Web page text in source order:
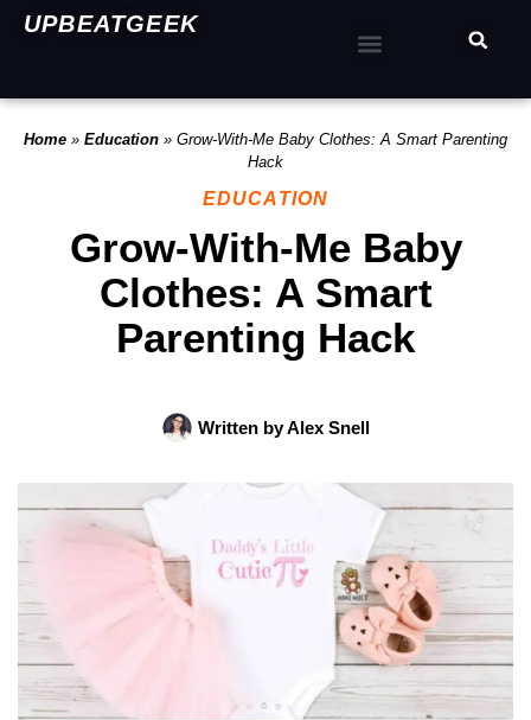
UPBEATGEEK
Home » Education » Grow-With-Me Baby Clothes: A Smart Parenting
Hack
EDUCATION
Grow-With-Me Baby
Clothes: A Smart
Parenting Hack
Written byAlex Snell